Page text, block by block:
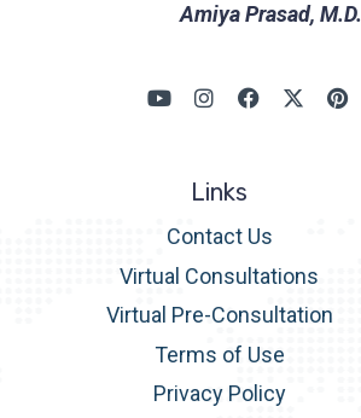
Amiya Prasad, M.D.
Links
Contact Us
Virtual Consultations
Virtual Pre-Consultation
Terms of Use
Privacy Policy